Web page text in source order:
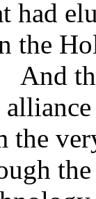
had
the
And
the